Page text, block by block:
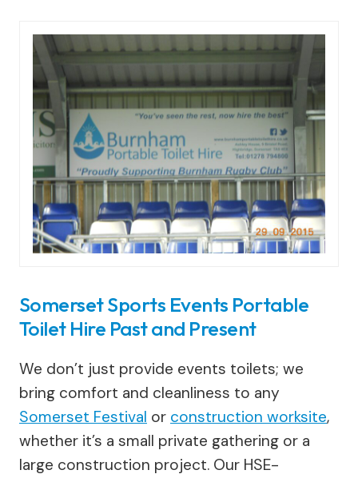
Somerset Sports Events Portable
Toilet Hire Past and Present
We don’t just provide events toilets; we
bring comfort and cleanliness to any
Somerset Festival or construction worksite,
whether it’s a small private gathering or a
large construction project. Our HSE-